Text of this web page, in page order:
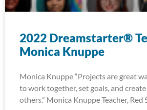
2022 Dreamstarter®
Monica Knuppe
Monica Knuppe “Projects are great
to work together, set goals, and
others.” Monica Knuppe Teacher, Red